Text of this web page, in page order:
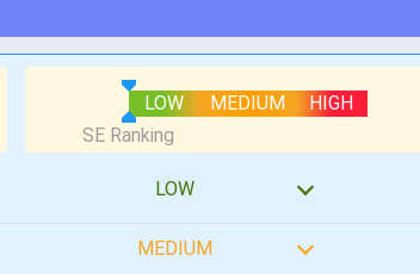
LOW MEDIUM HIGH
LOW
MEDIUM